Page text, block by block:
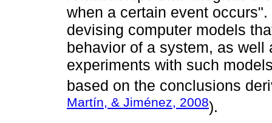
when a certain event
devising computer models
behavior of a system, as
experiments with such
based on the conclusions
Martín, & Jiménez, 2008).